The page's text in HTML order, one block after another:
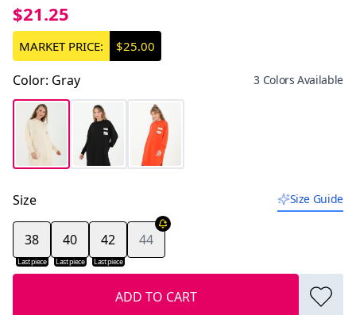
$21.25
MARKET PRICE: $25.00
Color: Gray 3 Colors Available
Size Size Guide
Last piece
38
Last piece
40
Last piece
42 44
ADD TO CART